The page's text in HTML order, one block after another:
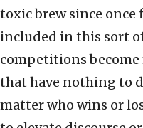
toxic brew since once
included in this sort
competitions
that have nothing to
matter who wins or